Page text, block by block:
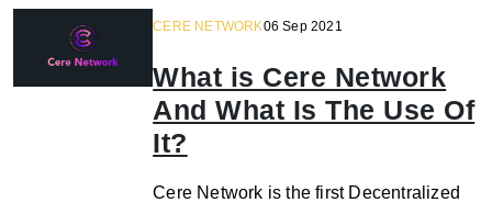
CERE NETWORK06 Sep 2021
What is Cere Network
And What Is The Use Of
It?
Cere Network is the first Decentralized